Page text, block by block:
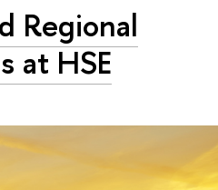
Regional
at HSE